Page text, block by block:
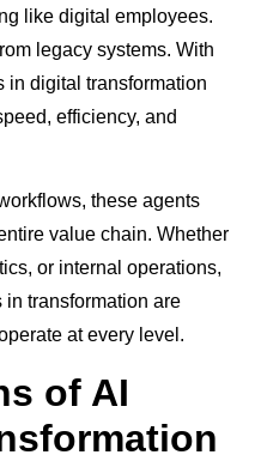
like digital employees.
legacy systems. With
in digital transformation
efficiency, and
these agents
value chain. Whether
or internal operations,
in transformation are
at every level.
of AI